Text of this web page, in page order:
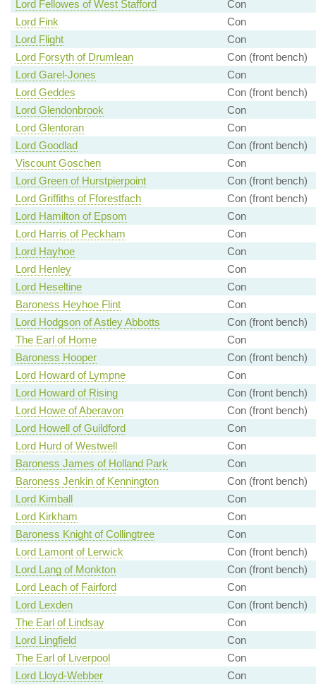
Lord Fellowes of West Stafford
Con
Lord Fink
Con
Lord Flight
Con
Lord Forsyth of Drumlean
Con (front bench)
Lord Garel-Jones
Con
Lord Geddes
Con (front bench)
Lord Glendonbrook
Con
Lord Glentoran
Con
Lord Goodlad
Con (front bench)
Viscount Goschen
Con
Lord Green of Hurstpierpoint
Con (front bench)
Lord Griffiths of Fforestfach
Con (front bench)
Lord Hamilton of Epsom
Con
Lord Harris of Peckham
Con
Lord Hayhoe
Con
Lord Henley
Con
Lord Heseltine
Con
Baroness Heyhoe Flint
Con
Lord Hodgson of Astley Abbotts
Con (front bench)
The Earl of Home
Con
Baroness Hooper
Con (front bench)
Lord Howard of Lympne
Con
Lord Howard of Rising
Con (front bench)
Lord Howe of Aberavon
Con (front bench)
Lord Howell of Guildford
Con
Lord Hurd of Westwell
Con
Baroness James of Holland Park
Con
Baroness Jenkin of Kennington
Con (front bench)
Lord Kimball
Con
Lord Kirkham
Con
Baroness Knight of Collingtree
Con
Lord Lamont of Lerwick
Con (front bench)
Lord Lang of Monkton
Con (front bench)
Lord Leach of Fairford
Con
Lord Lexden
Con (front bench)
The Earl of Lindsay
Con
Lord Lingfield
Con
The Earl of Liverpool
Con
Lord Lloyd-Webber
Con